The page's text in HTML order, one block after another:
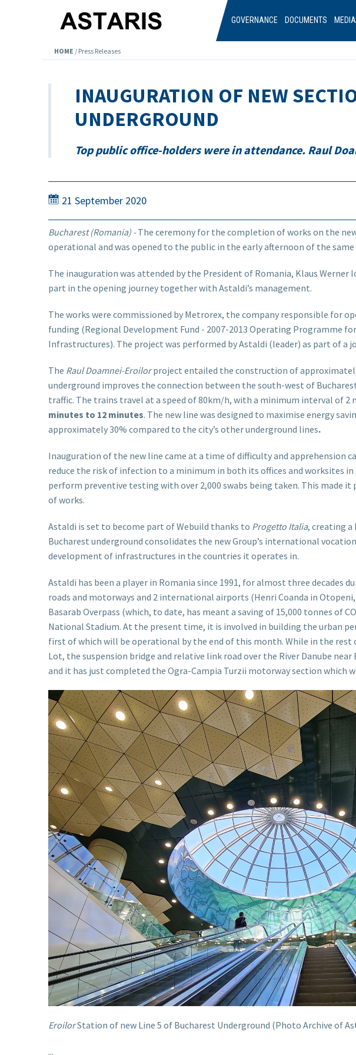
GOVERNANCE DOCUMENTS MEDIA
HOME / Press Releases
INAUGURATION OF NEW
UNDERGROUND
Top public office-holders were in attendance. Raul
21 September 2020
Bucharest (Romania) -The ceremony for the completion of works on the
operational and was opened to the public in the early afternoon of the same
The inauguration was attended by the President of Romania, Klaus
part in the opening journey together with Astaldi’s management.
The works were commissioned by Metrorex, the company responsible for
funding (Regional Development Fund - 2007-2013 Operating Programme
Infrastructures). The project was performed by Astaldi (leader) as part of a
The Raul Doamnei-Eroilorproject entailed the construction of
underground improves the connection between the south-west of
traffic. The trains travel at a speed of 80km/h, with a minimum interval of
minutes to 12 minutes. The new line was designed to maximise energy
approximately 30% compared to the city’s other underground lines.
Inauguration of the new line came at a time of difficulty and apprehension
reduce the risk of infection to a minimum in both its offices and worksites
perform preventive testing with over 2,000 swabs being taken. This made
of works.
Astaldi is set to become part of Webuild thanks to Progetto Italia, creating a
Bucharest underground consolidates the new Group’s international
development of infrastructures in the countries it operates in.
Astaldi has been a player in Romania since 1991, for almost three decades
roads and motorways and 2 international airports (Henri Coanda in
Basarab Overpass (which, to date, has meant a saving of 15,000 tonnes of CO
National Stadium. At the present time, it is involved in building the urban
first of which will be operational by the end of this month. While in the
Lot, the suspension bridge and relative link road over the River Danube
and it has just completed the Ogra-Campia Turzii motorway section which
EroilorStation of new Line 5 of Bucharest Underground (Photo Archive of
...